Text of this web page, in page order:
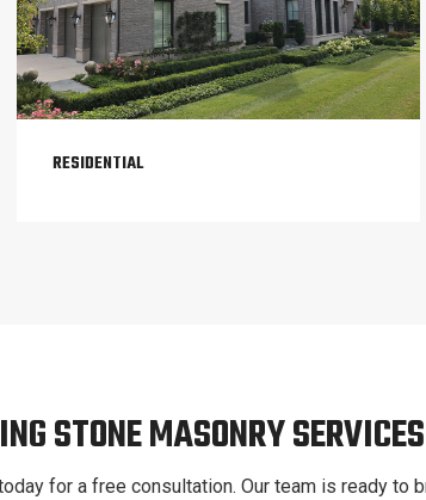
RESIDENTIAL
STONE MASONRY
for a free consultation. Our team is ready to